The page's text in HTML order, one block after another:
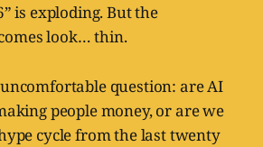
is exploding. But the
look… thin.
question: are AI
people money, or are we
cycle from the last twenty